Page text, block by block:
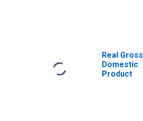
Real Gross
Domestic
Product